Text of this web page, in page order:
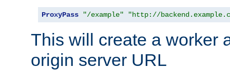
ProxyPass "/example" "http://
This will create a worker
origin server URL